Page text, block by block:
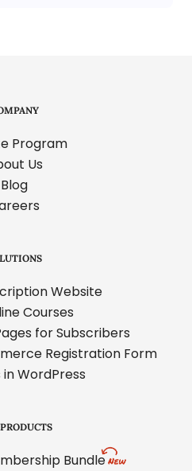
Program
Us
Blog
Website
Courses
for Subscribers
Registration Form
in WordPress
Bundle